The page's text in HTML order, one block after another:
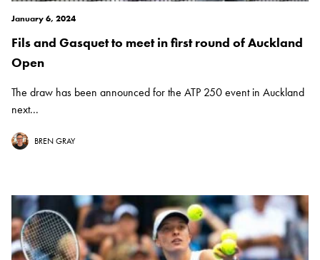
January 6, 2024
Fils and Gasquet to meet in first round of Auckland
Open
The draw has been announced for the ATP 250 event in Auckland
next...
BREN GRAY